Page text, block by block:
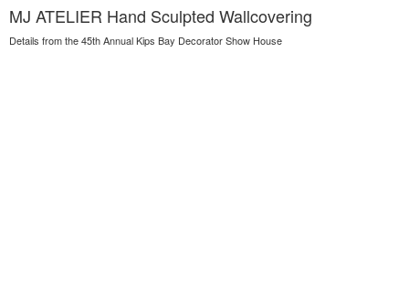
MJ ATELIER Hand Sculpted Wallcovering
Details from the 45th Annual Kips Bay Decorator Show House